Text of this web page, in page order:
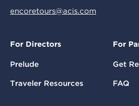
encoretours@acis.com
For Directors
Prelude
Traveler Resources
For
Get
FAQ